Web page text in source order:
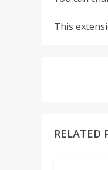
This
RELATED